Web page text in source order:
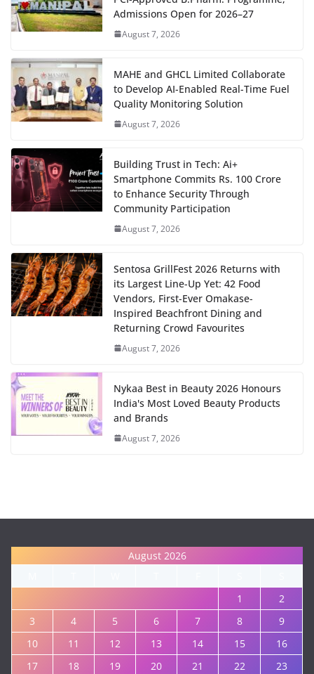
Admissions Open for 2026–27
August 7, 2026
MAHE and GHCL Limited Collaborate
to Develop AI-Enabled Real-Time Fuel
Quality Monitoring Solution
August 7, 2026
Building Trust in Tech: Ai+
Smartphone Commits Rs. 100 Crore
to Enhance Security Through
Community Participation
August 7, 2026
Sentosa GrillFest 2026 Returns with
its Largest Line-Up Yet: 42 Food
Vendors, First-Ever Omakase-
Inspired Beachfront Dining and
Returning Crowd Favourites
August 7, 2026
Nykaa Best in Beauty 2026 Honours
India's Most Loved Beauty Products
and Brands
August 7, 2026
August 2026
1
2
3
4 5 6 7 8
9
10
11 12 13 14 15
16
17
18 19 20 21 22 23